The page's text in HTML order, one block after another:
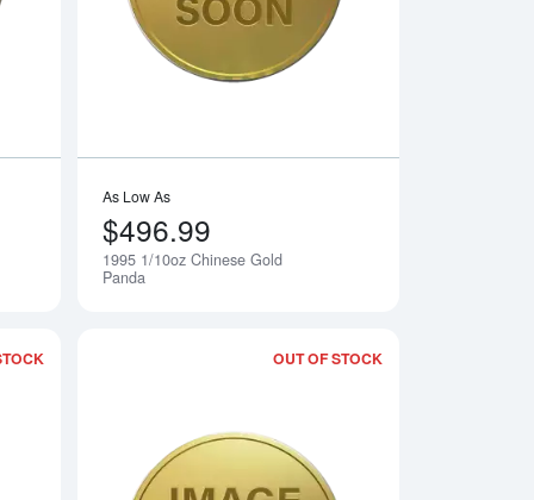
Notify Me
As Low As
$496.99
1995 1/10oz Chinese Gold
Panda
OUT OF STOCK